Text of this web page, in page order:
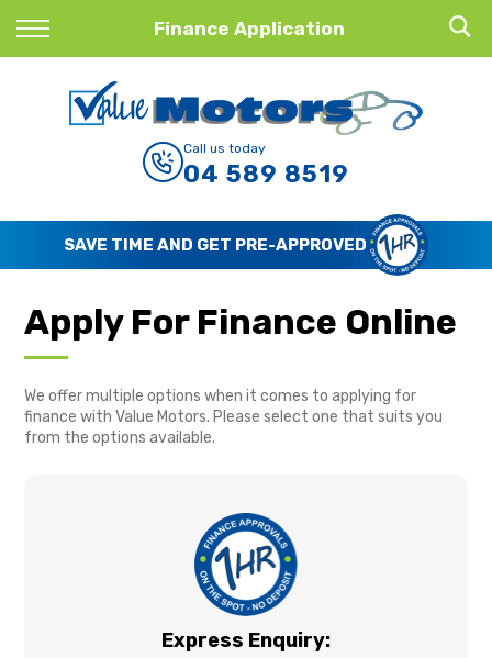
Finance Application
Back
Finance Calculator
Apply for Finance
Finance Information
Call us today
04 589 8519
SAVE TIME AND GET PRE-APPROVED
Apply For Finance Online
We offer multiple options when it comes to applying for
finance with Value Motors. Please select one that suits you
from the options available.
Express Enquiry: